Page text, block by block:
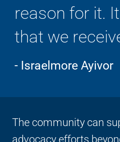
reason for it.
that we
- Israelmore Ayivor
The community can
advocacy efforts